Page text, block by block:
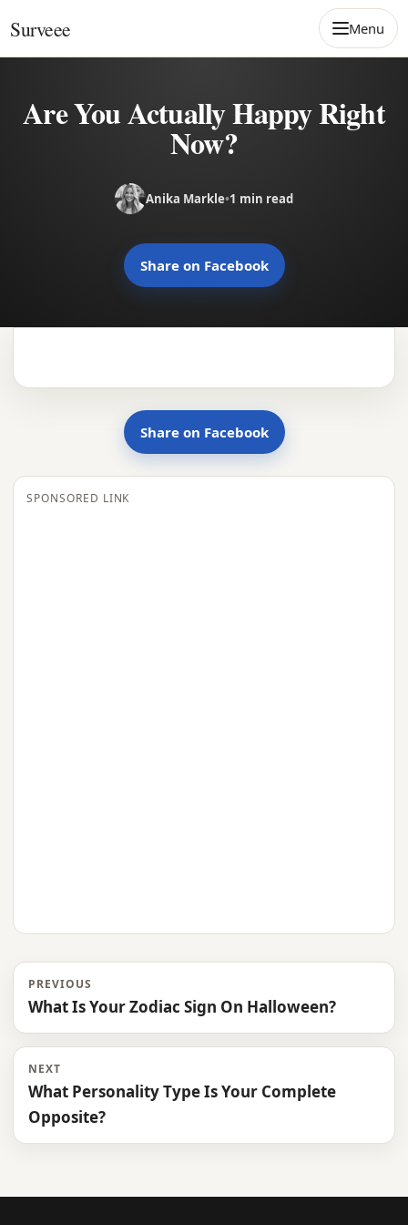
Surveee Menu
Are You Actually Happy Right
Now?
Anika Markle•1 min read
Share on Facebook
Share on Facebook
SPONSORED LINK
PREVIOUS
What Is Your Zodiac Sign On Halloween?
NEXT
What Personality Type Is Your Complete
Opposite?